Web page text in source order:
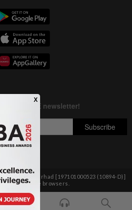
Group Berhad [197101000523 (10894-D)]
on Chrome browsers.